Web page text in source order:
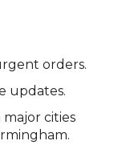
orders.
updates.
cities